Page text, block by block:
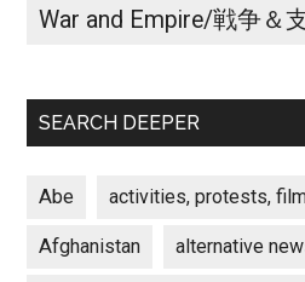
War and Empire/戦争＆
SEARCH DEEPER
Abe activities, protests,
Afghanistan alternative